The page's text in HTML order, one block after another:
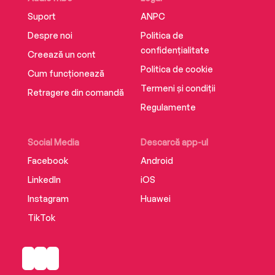
Suport
Despre noi
Creează un cont
Cum funcționează
Retragere din comandă
Social Media
Facebook
LinkedIn
Instagram
TikTok
Descarcă app-ul
Android
iOS
Huawei
ANPC
Politica de
confidențialitate
Politica de cookie
Termeni și condiții
Regulamente